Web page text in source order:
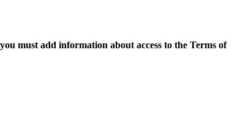
must add information about access to the Terms of